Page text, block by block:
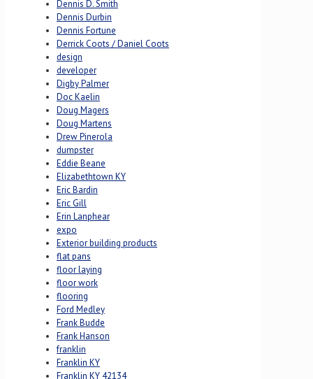
Dennis D. Smith
Dennis Durbin
Dennis Fortune
Derrick Coots / Daniel Coots
design
developer
Digby Palmer
Doc Kaelin
Doug Magers
Doug Martens
Drew Pinerola
dumpster
Eddie Beane
Elizabethtown KY
Eric Bardin
Eric Gill
Erin Lanphear
expo
Exterior building products
flat pans
floor laying
floor work
flooring
Ford Medley
Frank Budde
Frank Hanson
franklin
Franklin KY
Franklin KY 42134